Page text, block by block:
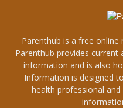
Parenthub is a free
Parenthub provides current
information and is also
Information is designed
health professional